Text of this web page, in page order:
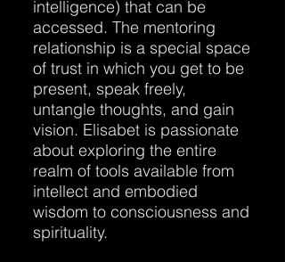
intelligence) that can be
accessed. The mentoring
relationship is a special space
of trust in which you get to be
present, speak freely,
untangle thoughts, and gain
vision. Elisabet is passionate
about exploring the entire
realm of tools available from
intellect and embodied
wisdom to consciousness and
spirituality.